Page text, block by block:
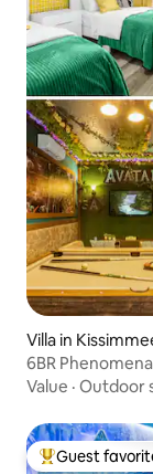
Villa in
6BR
Value · Outdoor
Top guest
Guest